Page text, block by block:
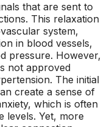
that are sent to
This relaxation
system,
in blood vessels,
pressure. However,
not approved
The initial
create a sense of
which is often
levels. Yet, more